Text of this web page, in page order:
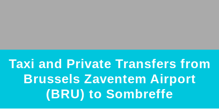
Taxi and Private Transfers from
Brussels Zaventem Airport
(BRU) to Sombreffe